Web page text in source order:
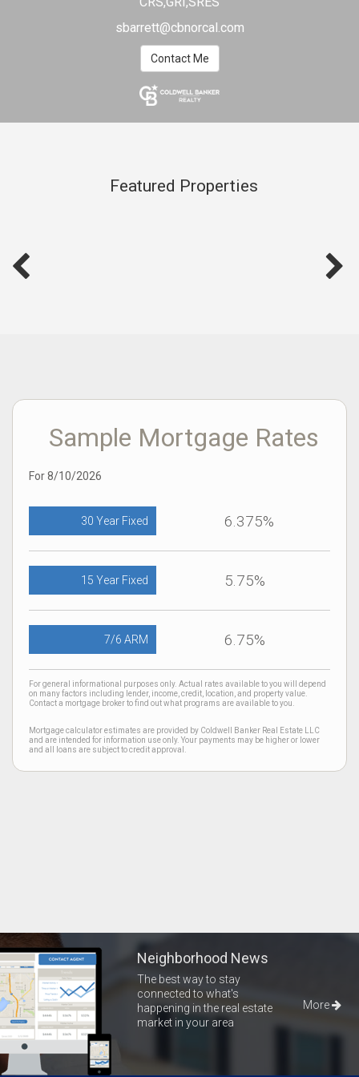
sbarrett@cbnorcal.com
Contact Me
Featured Properties
Sample Mortgage Rates
For 8/10/2026
30 Year Fixed 6.375%
15 Year Fixed 5.75%
7/6 ARM 6.75%
For general informational purposes only. Actual rates available to you will depend
on many factors including lender, income, credit, location, and property value.
Contact a mortgage broker to find out what programs are available to you.
Mortgage calculator estimates are provided by Coldwell Banker Real Estate LLC
and are intended for information use only. Your payments may be higher or lower
and all loans are subject to credit approval.
Neighborhood News
The best way to stay
connected to what's
happening in the real estate
market in your area
More